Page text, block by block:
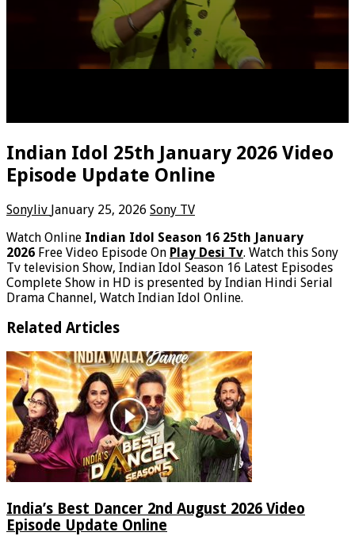
Indian Idol 25th January 2026 Video
Episode Update Online
Sonyliv January 25, 2026 Sony TV
Watch Online Indian Idol Season 16 25th January
2026 Free Video Episode On Play Desi Tv. Watch this Sony
Tv television Show, Indian Idol Season 16 Latest Episodes
Complete Show in HD is presented by Indian Hindi Serial
Drama Channel, Watch Indian Idol Online.
Related Articles
India’s Best Dancer 2nd August 2026 Video
Episode Update Online